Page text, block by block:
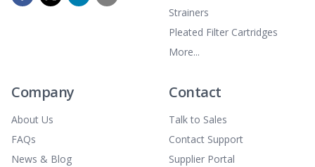
Strainers
Pleated Filter Cartridges
More...
Company
About Us
FAQs
News & Blog
Contact
Talk to Sales
Contact Support
Supplier Portal